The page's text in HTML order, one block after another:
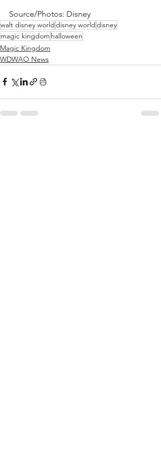
Source/Photos: Disney
walt disney worlddisney worlddisney
magic kingdom halloween
Magic Kingdom
WDWAO News